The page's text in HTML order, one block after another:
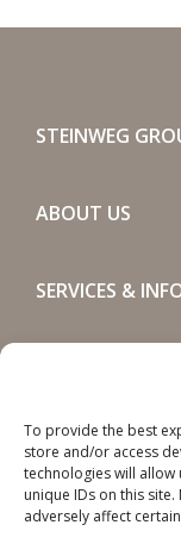
To provide the best
store and/or access
technologies will
unique IDs on this
adversely affect
STEINWEG
ABOUT US
SERVICES &
SOCIALS